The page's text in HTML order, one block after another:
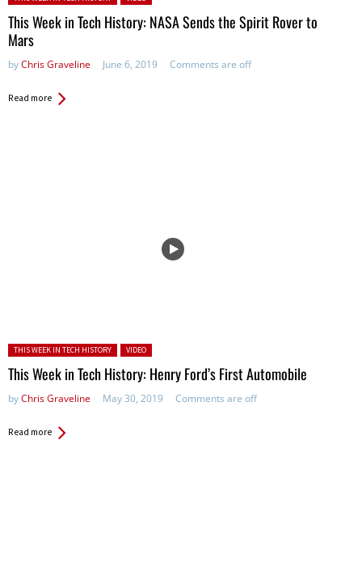
This Week in Tech History: NASA Sends the Spirit Rover to
Mars
byChris Graveline June 6, 2019 Comments are off
Read more
Posted in:
THIS WEEK IN TECH HISTORY VIDEO
This Week in Tech History: Henry Ford’s First Automobile
byChris Graveline May 30, 2019 Comments are off
Read more